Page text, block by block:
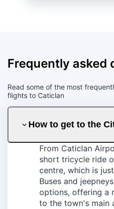
Frequently asked
Read some of the most
flights to Caticlan
How to get to the
From Caticlan
short tricycle ride
centre, which is
Buses and
options, offering a
to the town's main